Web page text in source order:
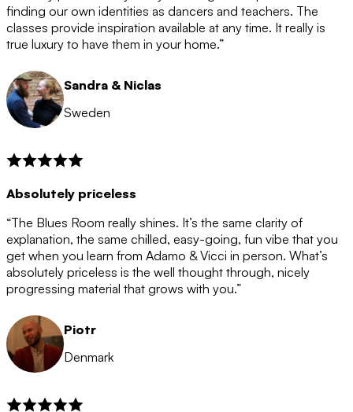
after the 12 month period has finished. When your
membership is coming to an end we will contact you to
let you know. If you do not choose to cancel then your
membership will automatically be renewed for another
12 months.
finding our own identities as dancers and teachers. The
classes provide inspiration available at any time. It really is
true luxury to have them in your home.”
Sandra & Niclas
Sweden
Absolutely priceless
“The Blues Room really shines. It’s the same clarity of
explanation, the same chilled, easy-going, fun vibe that you
get when you learn from Adamo & Vicci in person. What’s
absolutely priceless is the well thought through, nicely
progressing material that grows with you.”
Piotr
Denmark